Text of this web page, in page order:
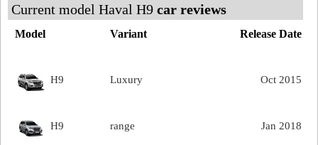
Current model Haval H9 car reviews
Release Date
Model Variant
Oct 2015
H9 Luxury
Jan 2018
H9 range